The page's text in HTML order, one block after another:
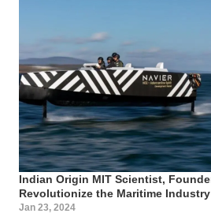
Indian Origin MIT Scientist,
Revolutionize the Maritime Industry
Jan 23, 2024